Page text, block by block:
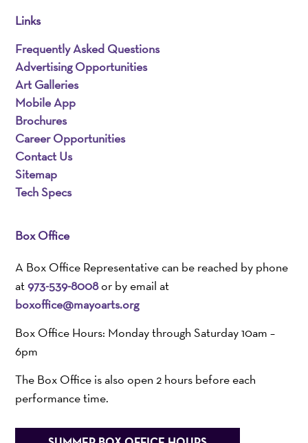
Links
Frequently Asked Questions
Advertising Opportunities
Art Galleries
Mobile App
Brochures
Career Opportunities
Contact Us
Sitemap
Tech Specs
Box Office
A Box Office Representative can be reached by phone
at973-539-8008or by email at
boxoffice@mayoarts.org
Box Office Hours: Monday through Saturday 10am –
6pm
The Box Office is also open 2 hours before each
performance time.